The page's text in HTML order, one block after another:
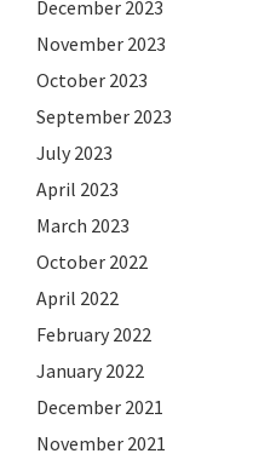
December 2023
November 2023
October 2023
September 2023
July 2023
April 2023
March 2023
October 2022
April 2022
February 2022
January 2022
December 2021
November 2021